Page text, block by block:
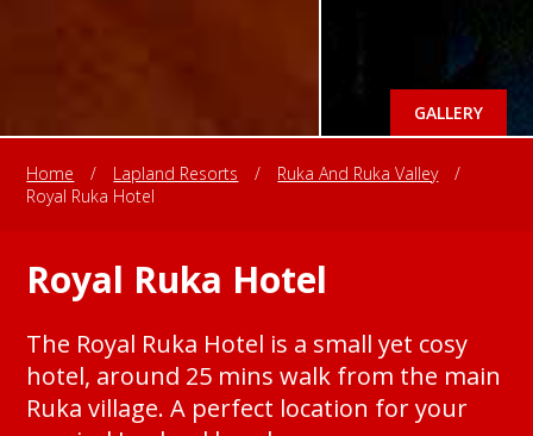
GALLERY
Home / Lapland Resorts / Ruka And Ruka Valley
/
Royal Ruka Hotel
Royal Ruka Hotel
The Royal Ruka Hotel is a small yet cosy
hotel, around 25 mins walk from the main
Ruka village. A perfect location for your